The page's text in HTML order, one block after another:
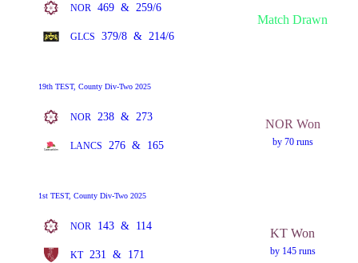
NOR 469 & 259/6
GLCS 379/8 & 214/6
Match Drawn
19th TEST, County Div-Two 2025
NOR 238 & 273
LANCS 276 & 165
NOR Won
by 70 runs
1st TEST, County Div-Two 2025
NOR 143 & 114
KT 231 & 171
KT Won
by 145 runs